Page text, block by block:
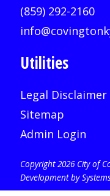
(859) 292-2160
Utilities
Legal Disclaimer
Sitemap
Admin Login
Copyright 2026 City of
Development by